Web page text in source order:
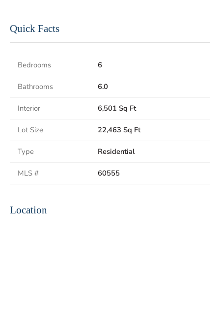
Quick Facts
Bedrooms 6
Bathrooms 6.0
Interior 6,501 Sq Ft
Lot Size 22,463 Sq Ft
Type Residential
MLS # 60555
Location